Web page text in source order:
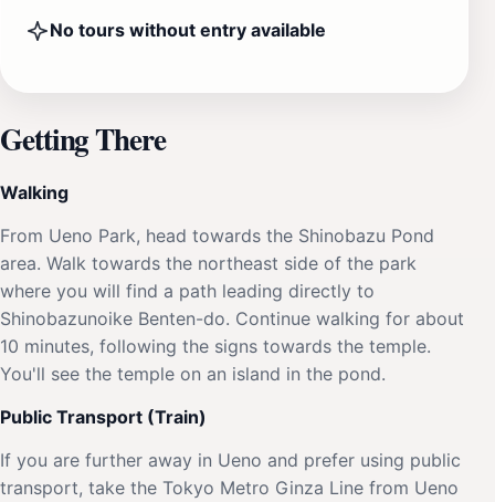
No tours without entry available
Getting There
Walking
From Ueno Park, head towards the Shinobazu Pond
area. Walk towards the northeast side of the park
where you will find a path leading directly to
Shinobazunoike Benten-do. Continue walking for about
10 minutes, following the signs towards the temple.
You'll see the temple on an island in the pond.
Public Transport (Train)
If you are further away in Ueno and prefer using public
transport, take the Tokyo Metro Ginza Line from Ueno